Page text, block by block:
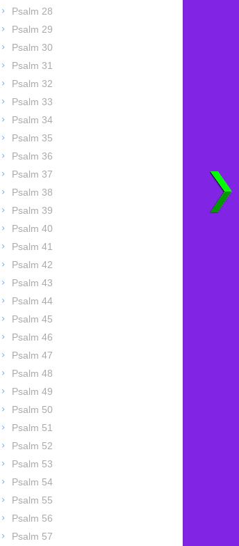
Psalm 28
Psalm 29
Psalm 30
Psalm 31
Psalm 32
Psalm 33
Psalm 34
Psalm 35
Psalm 36
Psalm 37
Psalm 38
Psalm 39
Psalm 40
Psalm 41
Psalm 42
Psalm 43
Psalm 44
Psalm 45
Psalm 46
Psalm 47
Psalm 48
Psalm 49
Psalm 50
Psalm 51
Psalm 52
Psalm 53
Psalm 54
Psalm 55
Psalm 56
Psalm 57